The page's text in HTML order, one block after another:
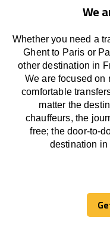
We
Whether you need a
Ghent to Paris or
otherdestination in
Weare focused on
comfortable
matter the
chauffeurs, the
free; the door-to-
destination in